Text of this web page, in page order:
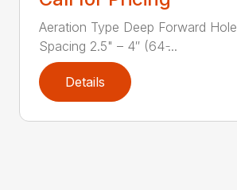
Aeration Type Deep Forward Hole
Spacing 2.5" – 4″ (64 ̵...
Details